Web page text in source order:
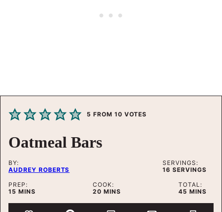
5 FROM 10 VOTES
Oatmeal Bars
BY:
AUDREY ROBERTS
SERVINGS:
16 SERVINGS
PREP:
15 MINUTES
MINS
COOK:
20 MINUTES
MINS
TOTAL:
45 MINUTES
MINS